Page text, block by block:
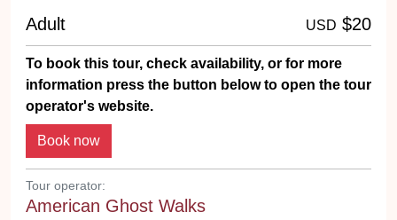
Adult USD $20
To book this tour, check availability, or for more
information press the button below to open the tour
operator's website.
Tour operator:
American Ghost Walks